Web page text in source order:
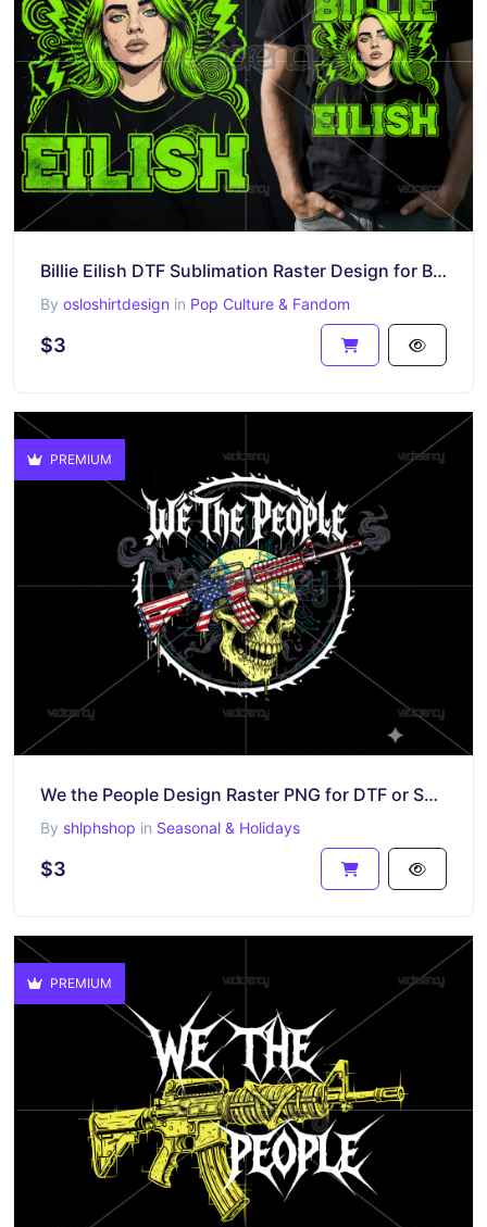
Billie Eilish DTF Sublimation Raster Design for Black T-Shirt
By osloshirtdesign in Pop Culture & Fandom
$3
PREMIUM
We the People Design Raster PNG for DTF or Sublimation Shirt
By shlphshop in Seasonal & Holidays
$3
PREMIUM